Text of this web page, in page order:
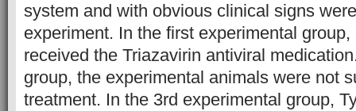
system and with obvious clinical signs
experiment. In the first experimental
received the Triazavirin antiviral
group, the experimental animals were not
treatment. In the 3rd experimental group,